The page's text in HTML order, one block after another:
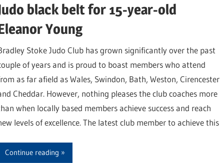
black belt for 15-year-old
Young
Stoke Judo Club has grown significantly over the past
of years and is proud to boast members who attend
as far afield as Wales, Swindon, Bath, Weston, Cirencester
Cheddar. However, nothing pleases the club coaches more
when locally based members achieve success and reach
levels of excellence. The latest club member to achieve this
Continue reading